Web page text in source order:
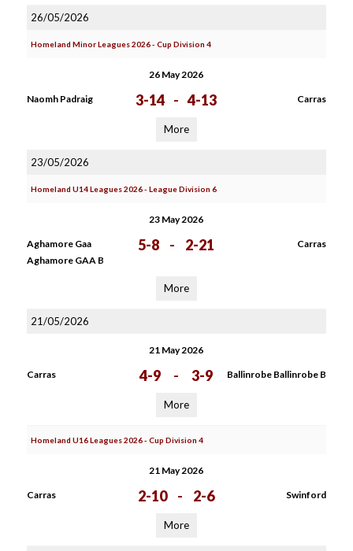
26/05/2026
Homeland Minor Leagues 2026 - Cup Division 4
26 May 2026
Naomh Padraig 3-14 - 4-13 Carras
More
23/05/2026
Homeland U14 Leagues 2026 - League Division 6
23 May 2026
Aghamore Gaa
Aghamore GAA B
5-8 - 2-21 Carras
More
21/05/2026
21 May 2026
Carras 4-9 - 3-9 Ballinrobe Ballinrobe B
More
Homeland U16 Leagues 2026 - Cup Division 4
21 May 2026
Carras 2-10 - 2-6 Swinford
More